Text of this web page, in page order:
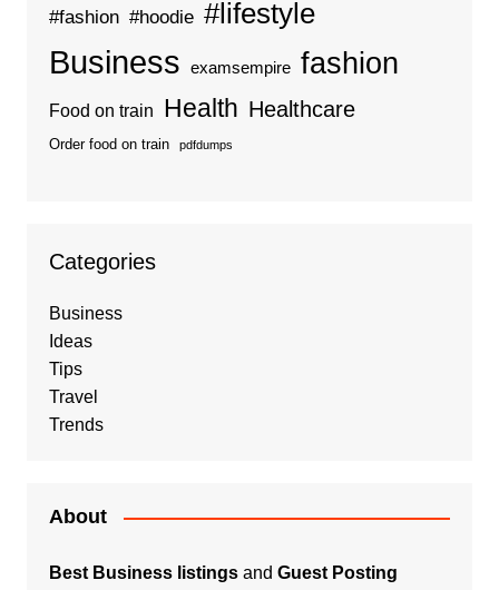
#fashion #hoodie #lifestyle
Business examsempire fashion
Food on train Health Healthcare
Order food on train pdfdumps
Categories
Business
Ideas
Tips
Travel
Trends
About
Best Business listingsand Guest Posting